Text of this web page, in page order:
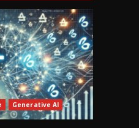
Generative AI